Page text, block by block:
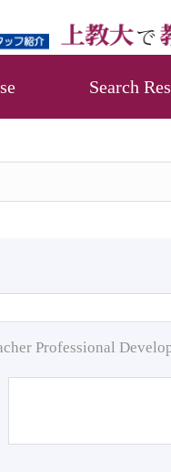
Search
Professional